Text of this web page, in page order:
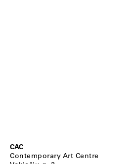
CAC
Contemporary Art Centre